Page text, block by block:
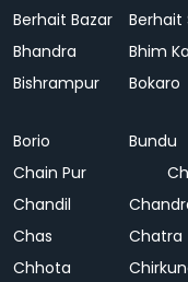
Berhait Bazar
Berhait
Bhandra
Bhim
Bishrampur
Bokaro
Borio Bundu
Chain Pur
Chandil
Chas
Chatra
Chhota